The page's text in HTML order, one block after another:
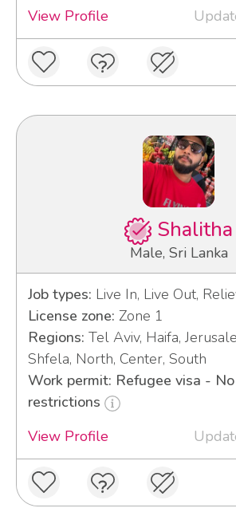
View Profile
Shalitha
Male, Sri Lanka
Job types: Live In, Live Out,
License zone: Zone 1
Regions: Tel Aviv, Haifa,
Shfela, North, Center, South
Work permit: Refugee visa -
restrictions
View Profile